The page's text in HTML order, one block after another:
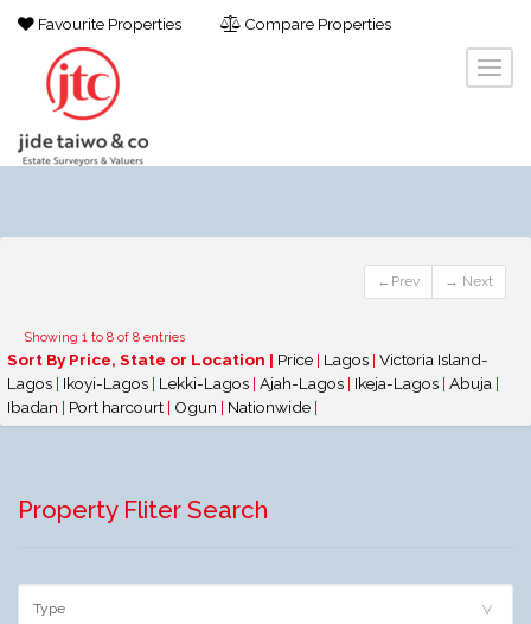
Favourite Properties Compare Properties
←Prev → Next
Showing 1 to 8 of 8 entries
Sort By Price, State or Location | Price | Lagos | Victoria Island-
Lagos | Ikoyi-Lagos | Lekki-Lagos | Ajah-Lagos | Ikeja-Lagos | Abuja |
Ibadan | Port harcourt | Ogun | Nationwide |
Property Fliter Search